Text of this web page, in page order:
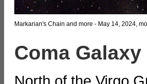
Markarian's Chain and more - May 14, 2024,
Coma
North of the Virgo